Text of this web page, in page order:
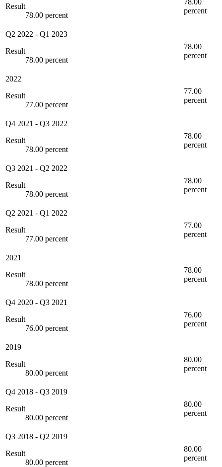
Result
78.00 percent
percent
Q2 2022 - Q1 2023
Result
78.00 percent
78.00
percent
2022
Result
77.00 percent
77.00
percent
Q4 2021 - Q3 2022
Result
78.00 percent
78.00
percent
Q3 2021 - Q2 2022
Result
78.00 percent
78.00
percent
Q2 2021 - Q1 2022
Result
77.00 percent
77.00
percent
2021
Result
78.00 percent
78.00
percent
Q4 2020 - Q3 2021
Result
76.00 percent
76.00
percent
2019
Result
80.00 percent
80.00
percent
Q4 2018 - Q3 2019
Result
80.00 percent
80.00
percent
Q3 2018 - Q2 2019
Result
80.00 percent
80.00
percent